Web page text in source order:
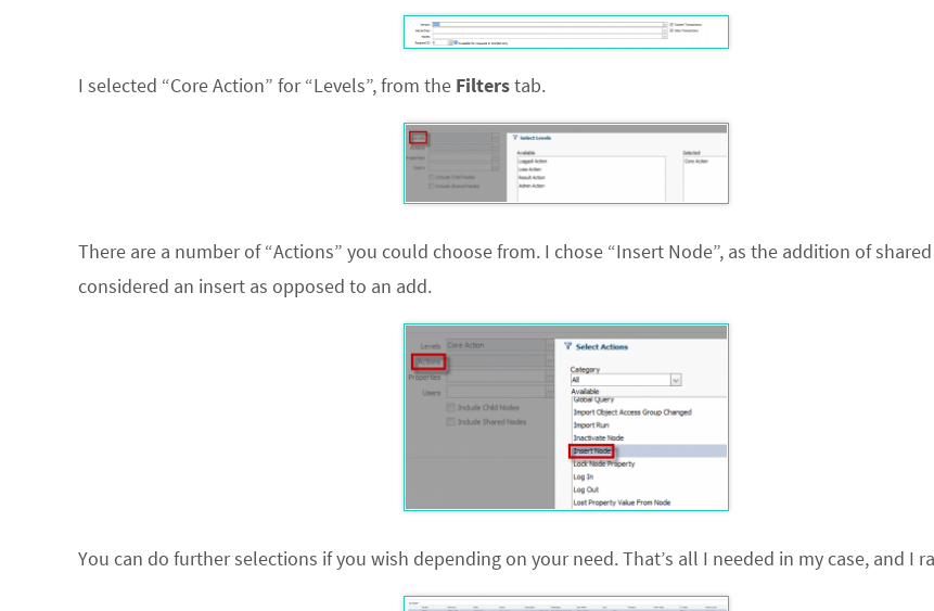
I selected “Core Action” for “Levels”, from the Filterstab.
There are a number of “Actions” you could choose from. I chose “Insert Node”, as the addition of
considered an insert as opposed to an add.
You can do further selections if you wish depending on your need. That’s all I needed in my case, and I